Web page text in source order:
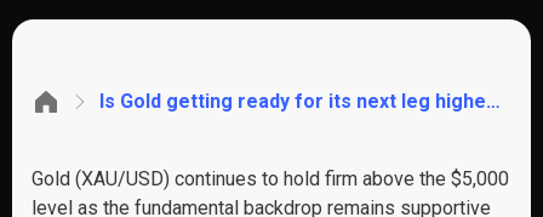
Is Gold getting ready for its next leg higher?
Gold (XAU/USD) continues to hold firm above the $5,000
level as the fundamental backdrop remains supportive